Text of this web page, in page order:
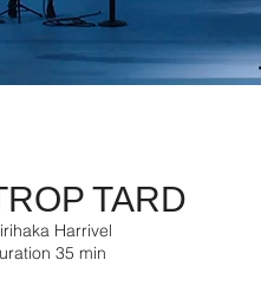
TARD
Harrivel
35 min